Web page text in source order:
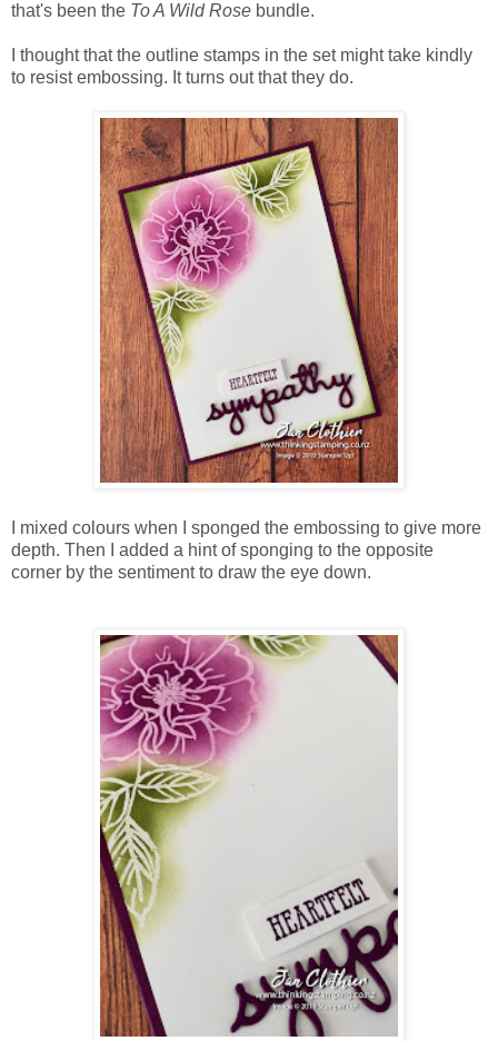
that's been the To A Wild Rose bundle.
I thought that the outline stamps in the set might take kindly
to resist embossing. It turns out that they do.
I mixed colours when I sponged the embossing to give more
depth. Then I added a hint of sponging to the opposite
corner by the sentiment to draw the eye down.